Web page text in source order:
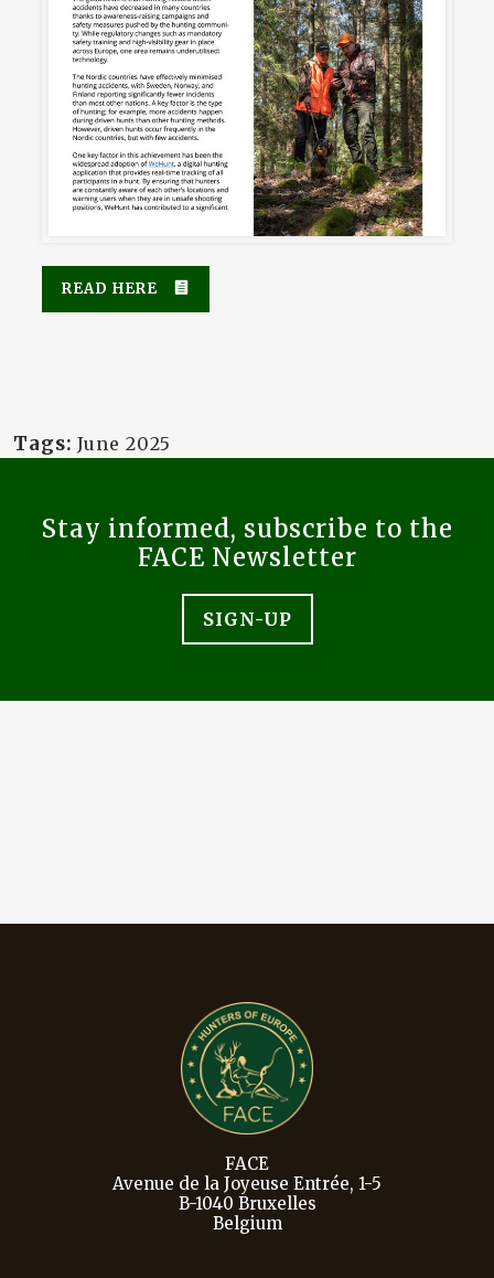
READ HERE
Tags: June 2025
Stay informed, subscribe to the
FACE Newsletter
SIGN-UP
FACE
Avenue de la Joyeuse Entrée, 1-5
B-1040 Bruxelles
Belgium